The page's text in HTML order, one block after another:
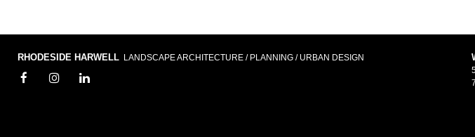
RHODESIDE HARWELL LANDSCAPE ARCHITECTURE / PLANNING / URBAN DESIGN